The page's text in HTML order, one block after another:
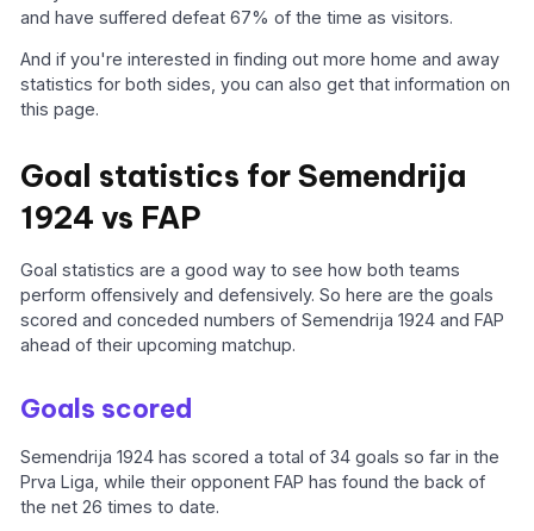
and have suffered defeat 67% of the time as visitors.
And if you're interested in finding out more home and away
statistics for both sides, you can also get that information on
this page.
Goal statistics for Semendrija
1924 vs FAP
Goal statistics are a good way to see how both teams
perform offensively and defensively. So here are the goals
scored and conceded numbers of Semendrija 1924 and FAP
ahead of their upcoming matchup.
Goals scored
Semendrija 1924 has scored a total of 34 goals so far in the
Prva Liga, while their opponent FAP has found the back of
the net 26 times to date.